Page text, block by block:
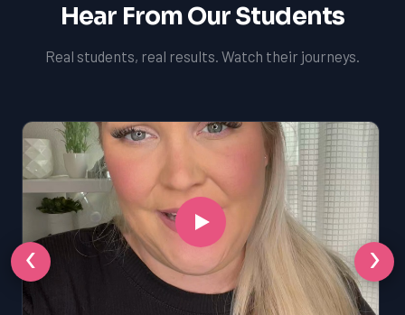
Hear From Our Students
Real students, real results. Watch their journeys.
‹ ›